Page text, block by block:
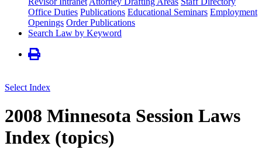
Office Duties Publications Educational Seminars Employment
Openings Order Publications
Search Law by Keyword
Select Index
2008 Minnesota Session Laws
Index (topics)